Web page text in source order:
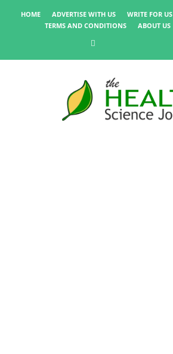
HOME ADVERTISE WITH US WRITE FOR US
TERMS AND CONDITIONS
ABOUT US